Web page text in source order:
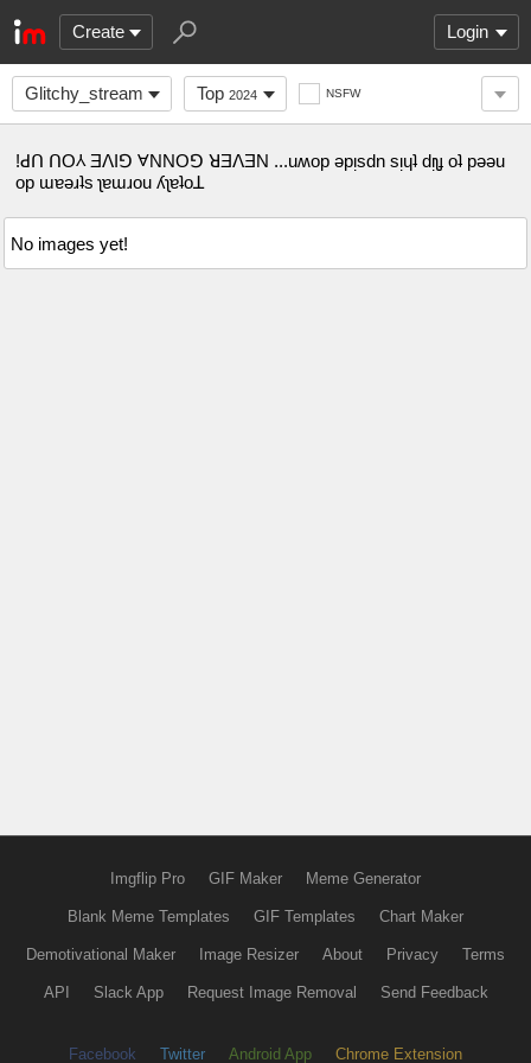
Create Login
Glitchy_stream Top 2024 NSFW
!ꓒꓵ ꓵO⅄ ƎꓥIꓨ ⱯNNOꓨ ꓤƎꓥƎN ...uʍop ǝpᴉsdn sᴉɥʇ dᴉʅɟ oʇ pǝǝu
op ɯɐǝɹʇs ʅɐɯɹou ʎʅɐʇoꓕ
No images yet!
Imgflip Pro GIF Maker Meme Generator
Blank Meme Templates GIF Templates Chart Maker
Demotivational Maker Image Resizer About Privacy Terms
API Slack App Request Image Removal Send Feedback
Facebook Twitter Android App Chrome Extension